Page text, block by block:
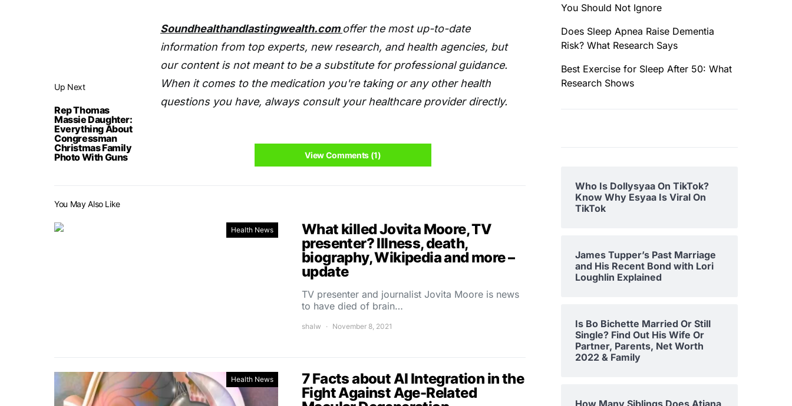
Up Next
Rep Thomas
Massie Daughter:
Everything About
Congressman
Christmas Family
Photo With Guns
Soundhealthandlastingwealth.com offer the most up-to-date
information from top experts, new research, and health agencies, but
our content is not meant to be a substitute for professional guidance.
When it comes to the medication you're taking or any other health
questions you have, always consult your healthcare provider directly.
View Comments (1)
You May Also Like
Health News
What killed Jovita Moore, TV
presenter? Illness, death,
biography, Wikipedia and more –
update
TV presenter and journalist Jovita Moore is news
to have died of brain…
shalw November 8, 2021
Health News
7 Facts about AI Integration in the
Fight Against Age-Related
You Should Not Ignore
Does Sleep Apnea Raise Dementia
Risk? What Research Says
Best Exercise for Sleep After 50: What
Research Shows
Who Is Dollysyaa On TikTok?
Know Why Esyaa Is Viral On
TikTok
James Tupper’s Past Marriage
and His Recent Bond with Lori
Loughlin Explained
Is Bo Bichette Married Or Still
Single? Find Out His Wife Or
Partner, Parents, Net Worth
2022 & Family
How Many Siblings Does Atiana